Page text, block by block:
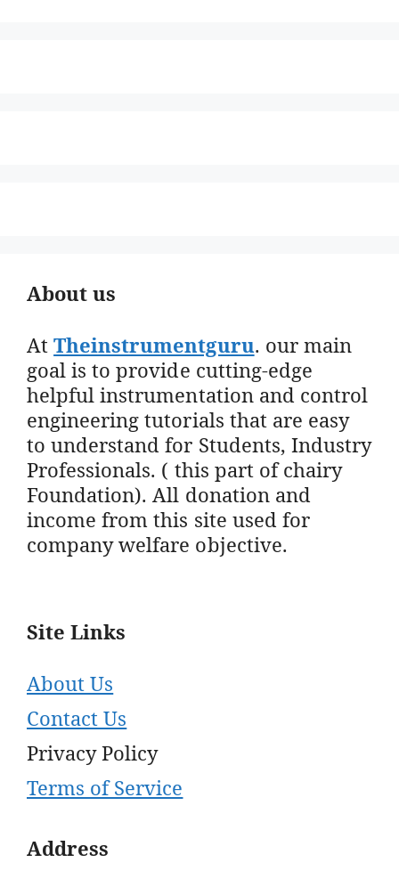
About us
AtTheinstrumentguru. our main
goal is to provide cutting-edge
helpful instrumentation and control
engineering tutorials that are easy
to understand for Students, Industry
Professionals. ( this part of chairy
Foundation). All donation and
income from this site used for
company welfare objective.
Site Links
About Us
Contact Us
Privacy Policy
Terms of Service
Address